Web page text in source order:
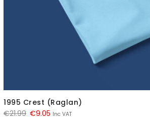
1995 Crest (Raglan)
€21.99 Original
€9.05 Current
Inc VAT